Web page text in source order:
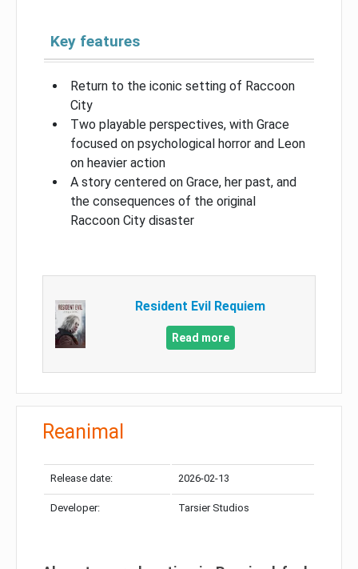
Key features
Return to the iconic setting of Raccoon
City
Two playable perspectives, with Grace
focused on psychological horror and Leon
on heavier action
A story centered on Grace, her past, and
the consequences of the original
Raccoon City disaster
Resident Evil Requiem
Read more
Reanimal
Release date: 2026-02-13
Developer: Tarsier Studios